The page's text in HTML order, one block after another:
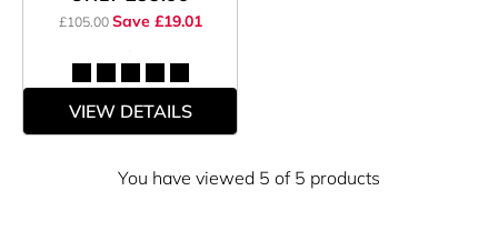
£105.00 Save £19.01
VIEW DETAILS
You have viewed 5 of 5 products